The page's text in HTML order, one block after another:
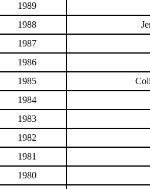
1989
1988
1987
1986
1985
1984
1983
1982
1981
1980